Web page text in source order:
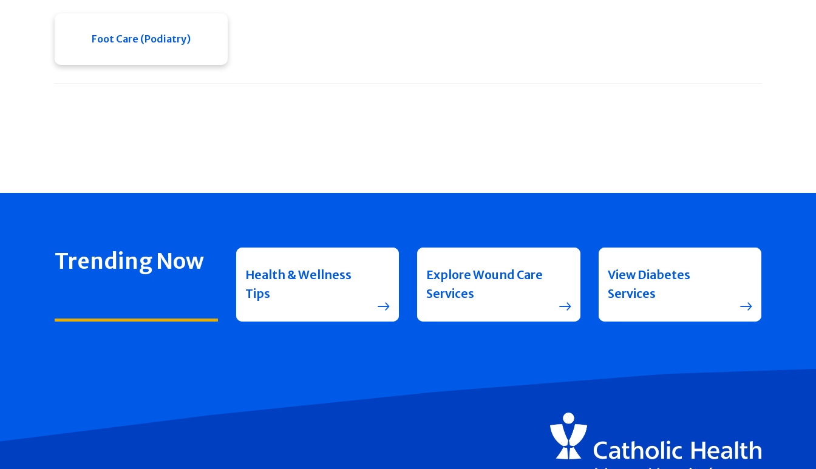
Foot Care (Podiatry)
Trending Now
Health & Wellness
Tips
Explore Wound Care
Services
View Diabetes
Services